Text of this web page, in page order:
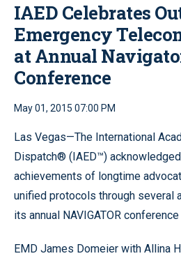
IAED Celebrates
Emergency
at Annual
Conference
May 01, 2015 07:00 PM
Las Vegas—The International
Dispatch® (IAED™)
achievements of longtime
unified protocols through several
its annual NAVIGATOR
EMD James Domeier with Allina